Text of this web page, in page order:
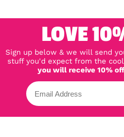
LOVE
Sign up below & we will send
stuff you'd expect from the
you will receive 10%